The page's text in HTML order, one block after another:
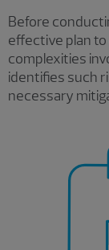
Before
effective plan
complexities
identifies such
necessary